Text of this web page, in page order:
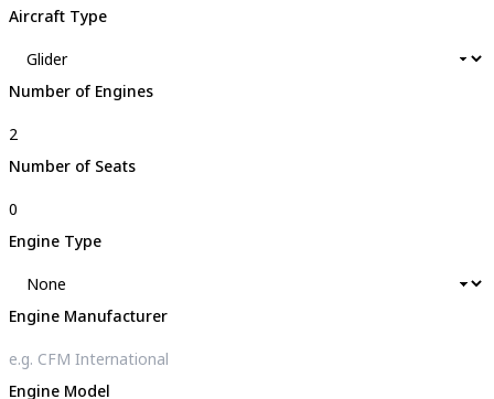
Aircraft Type
Number of Engines
Number of Seats
Engine Type
Engine Manufacturer
Engine Model